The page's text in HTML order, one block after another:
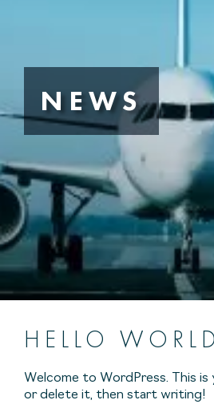
NEWS
HELLO
Welcome to WordPress. This
or delete it, then start writing!